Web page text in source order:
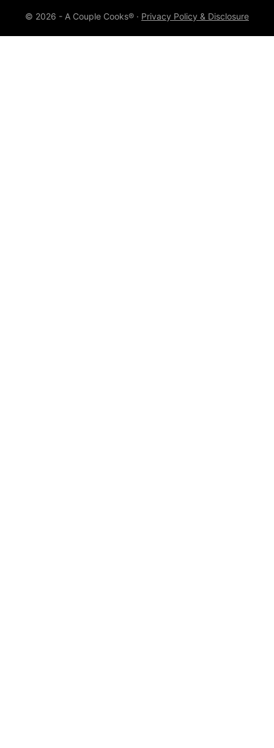
© 2026 - A Couple Cooks® · Privacy Policy & Disclosure